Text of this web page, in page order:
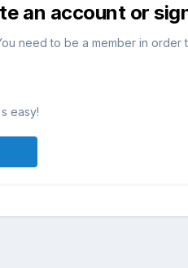
an account or
need to be a member in order
easy!